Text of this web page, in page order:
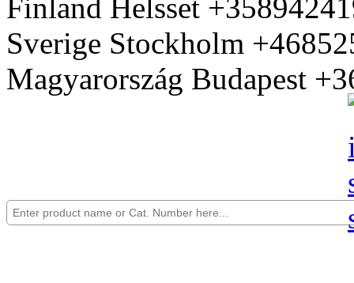
Finland Helsset
Sverige Stockholm
Magyarország Budapest